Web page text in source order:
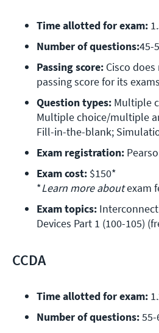
Time allotted for exam:
Number of questions:45-
Passing score: Cisco
passing score for its exams
Question types: Multiple
Multiple choice/multiple
Fill-in-the-blank;
Exam registration:
Exam cost: $150*
*Learn more about exam
Exam topics:
Devices Part 1 (100-105)
CCDA
Time allotted for exam:
Number of questions: